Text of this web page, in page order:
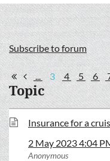
Subscribe to forum
... 3 4 5 6
Topic
Insurance for a
2 May 2023 4:04
Anonymous